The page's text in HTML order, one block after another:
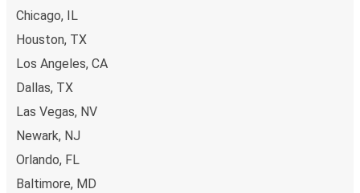
Chicago, IL
Houston, TX
Los Angeles, CA
Dallas, TX
Las Vegas, NV
Newark, NJ
Orlando, FL
Baltimore, MD